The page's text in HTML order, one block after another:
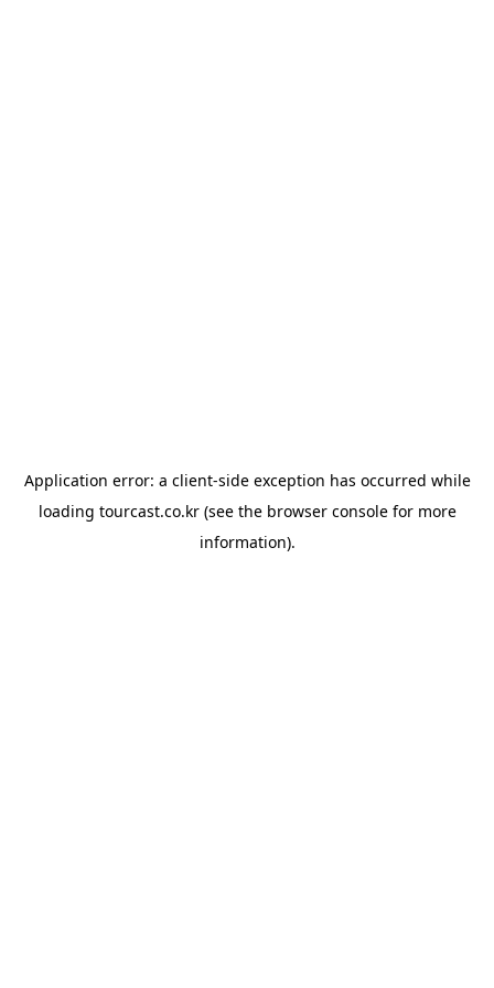
Application error: a client-side exception has occurred while
loading tourcast.co.kr(see the browser consolefor more
information).